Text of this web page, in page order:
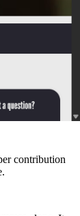
It is a
confirm that
role
contribution